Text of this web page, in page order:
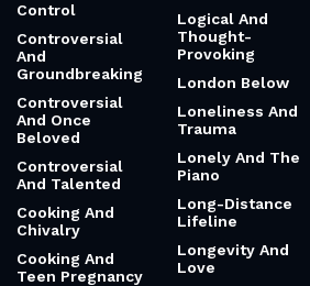
Control
Controversial
And
Groundbreaking
Controversial
And Once
Beloved
Controversial
And Talented
Cooking And
Chivalry
Cooking And
Teen Pregnancy
Logical And
Thought-
Provoking
London Below
Loneliness And
Trauma
Lonely And The
Piano
Long-Distance
Lifeline
Longevity And
Love